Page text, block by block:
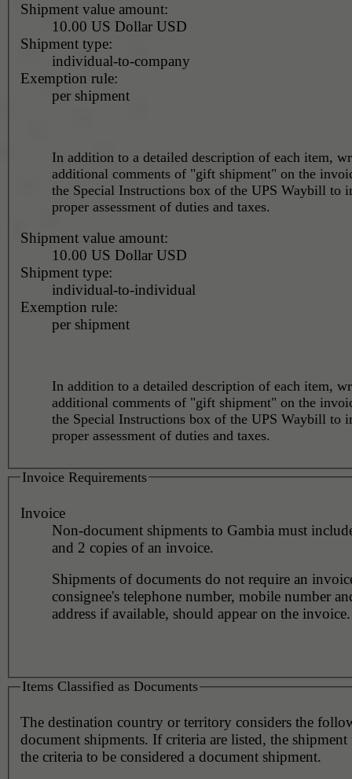
Shipment value amount:
10.00 US Dollar USD
Shipment type:
individual-to-company
Exemption rule:
per shipment
In addition to a detailed description of each item,
additional comments of "gift shipment" on the
the Special Instructions box of the UPS Waybill to
proper assessment of duties and taxes.
Shipment value amount:
10.00 US Dollar USD
Shipment type:
individual-to-individual
Exemption rule:
per shipment
In addition to a detailed description of each item,
additional comments of "gift shipment" on the
the Special Instructions box of the UPS Waybill to
proper assessment of duties and taxes.
Invoice Requirements
Invoice
Non-document shipments to Gambia must
and 2 copies of an invoice.
Shipments of documents do not require an
consignee's telephone number, mobile number
address if available, should appear on the invoice.
Items Classified as Documents
The destination country or territory considers the
document shipments. If criteria are listed, the shipment
the criteria to be considered a document shipment.